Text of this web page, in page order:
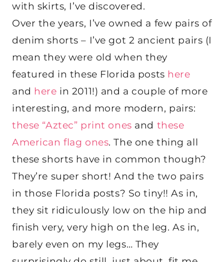
with skirts, I’ve discovered.
Over the years, I’ve owned a few pairs of
denim shorts – I’ve got 2 ancient pairs (I
mean they were old when they
featured in these Florida posts here
and here in 2011!) and a couple of more
interesting, and more modern, pairs:
these “Aztec” print ones and these
American flag ones. The one thing all
these shorts have in common though?
They’re super short! And the two pairs
in those Florida posts? So tiny!! As in,
they sit ridiculously low on the hip and
finish very, very high on the leg. As in,
barely even on my legs… They